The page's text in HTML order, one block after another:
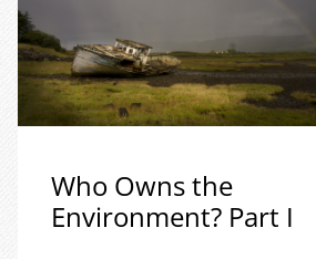
Who Owns the
Environment? Part I